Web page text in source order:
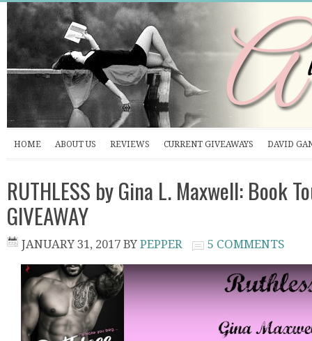
HOME ABOUT US REVIEWS CURRENT GIVEAWAYS DAVID
RUTHLESS by Gina L. Maxwell: Book
GIVEAWAY
JANUARY 31, 2017 BY PEPPER 5 COMMENTS